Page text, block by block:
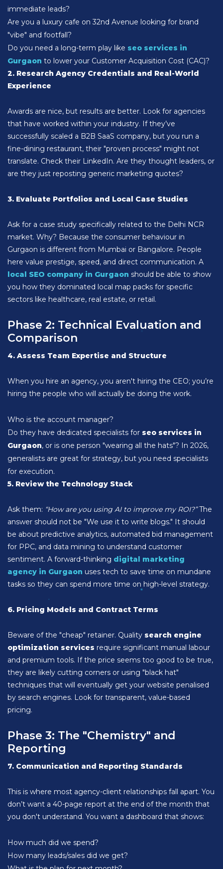
immediate leads?
Are you a luxury cafe on 32nd Avenue looking for brand
"vibe" and footfall?
Do you need a long-term play like seo services in
Gurgaon to lower your Customer Acquisition Cost (CAC)?
2. Research Agency Credentials and Real-World
Experience
Awards are nice, but results are better. Look for agencies
that have worked within your industry. If they’ve
successfully scaled a B2B SaaS company, but you run a
fine-dining restaurant, their "proven process" might not
translate. Check their LinkedIn. Are they thought leaders, or
are they just reposting generic marketing quotes?
3. Evaluate Portfolios and Local Case Studies
Ask for a case study specifically related to the Delhi NCR
market. Why? Because the consumer behaviour in
Gurgaon is different from Mumbai or Bangalore. People
here value prestige, speed, and direct communication. A
local SEO company in Gurgaon should be able to show
you how they dominated local map packs for specific
sectors like healthcare, real estate, or retail.
Phase 2: Technical Evaluation and
Comparison
4. Assess Team Expertise and Structure
When you hire an agency, you aren't hiring the CEO; you’re
hiring the people who will actually be doing the work.
Who is the account manager?
Do they have dedicated specialists for seo services in
Gurgaon, or is one person "wearing all the hats"? In 2026,
generalists are great for strategy, but you need specialists
for execution.
5. Review the Technology Stack
Ask them: “How are you using AI to improve my ROI?”The
answer should not be "We use it to write blogs." It should
be about predictive analytics, automated bid management
for PPC, and data mining to understand customer
sentiment. A forward-thinking digital marketing
agency in Gurgaon uses tech to save time on mundane
tasks so they can spend more time on high-level strategy.
6. Pricing Models and Contract Terms
Beware of the "cheap" retainer. Quality search engine
optimization services require significant manual labour
and premium tools. If the price seems too good to be true,
they are likely cutting corners or using "black hat"
techniques that will eventually get your website penalised
by search engines. Look for transparent, value-based
pricing.
Phase 3: The "Chemistry" and
Reporting
7. Communication and Reporting Standards
This is where most agency-client relationships fall apart. You
don’t want a 40-page report at the end of the month that
you don't understand. You want a dashboard that shows:
How much did we spend?
How many leads/sales did we get?